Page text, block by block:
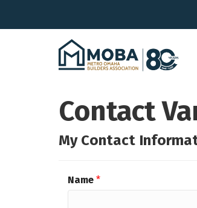
Contact
My Contact
Name *